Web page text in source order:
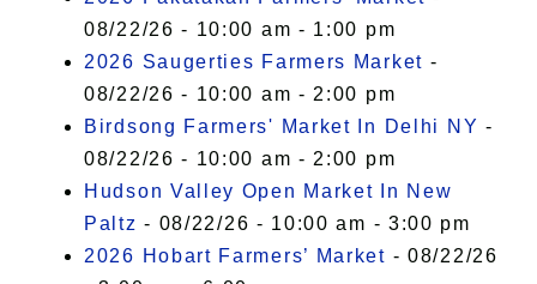
08/22/26 - 10:00 am - 1:00 pm
2026 Saugerties Farmers Market -
08/22/26 - 10:00 am - 2:00 pm
Birdsong Farmers' Market In Delhi NY -
08/22/26 - 10:00 am - 2:00 pm
Hudson Valley Open Market In New
Paltz - 08/22/26 - 10:00 am - 3:00 pm
2026 Hobart Farmers’ Market - 08/22/26